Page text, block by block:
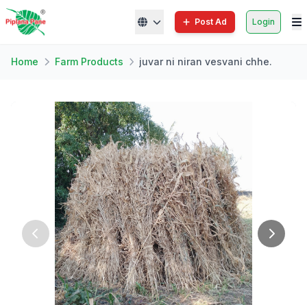
Post Ad Login
Home Farm Products juvar ni niran vesvani chhe.